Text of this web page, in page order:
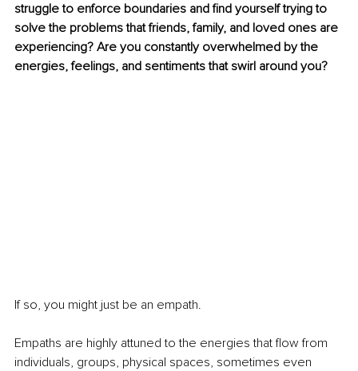
struggle to enforce boundaries and find yourself trying to
solve the problems that friends, family, and loved ones are
experiencing? Are you constantly overwhelmed by the
energies, feelings, and sentiments that swirl around you?
If so, you might just be an empath.
Empaths are highly attuned to the energies that flow from
individuals, groups, physical spaces, sometimes even